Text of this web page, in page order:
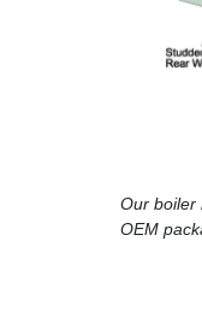
Our boiler
OEM